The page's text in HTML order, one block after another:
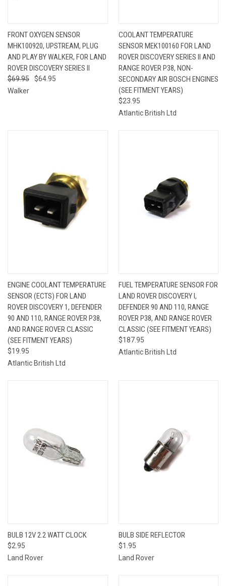
FRONT OXYGEN SENSOR
MHK100920, UPSTREAM, PLUG
AND PLAY BY WALKER, FOR LAND
ROVER DISCOVERY SERIES II
$69.95
$64.95
Walker
COOLANT TEMPERATURE
SENSOR MEK100160 FOR LAND
ROVER DISCOVERY SERIES II AND
RANGE ROVER P38, NON-
SECONDARY AIR BOSCH ENGINES
(SEE FITMENT YEARS)
$23.95
Atlantic British Ltd
ENGINE COOLANT TEMPERATURE
SENSOR (ECTS) FOR LAND
ROVER DISCOVERY 1, DEFENDER
90 AND 110, RANGE ROVER P38,
AND RANGE ROVER CLASSIC
(SEE FITMENT YEARS)
$19.95
Atlantic British Ltd
FUEL TEMPERATURE SENSOR FOR
LAND ROVER DISCOVERY I,
DEFENDER 90 AND 110, RANGE
ROVER P38, AND RANGE ROVER
CLASSIC (SEE FITMENT YEARS)
$187.95
Atlantic British Ltd
BULB 12V 2.2 WATT CLOCK
$2.95
Land Rover
BULB SIDE REFLECTOR
$1.95
Land Rover